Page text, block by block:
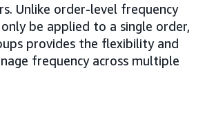
Unlike order-level frequency
be applied to a single order,
provides the flexibility and
frequency across multiple